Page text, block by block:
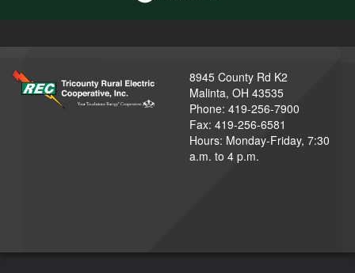
8945 County Rd K2
Malinta, OH 43535
Phone: 419-256-7900
Fax: 419-256-6581
Hours: Monday-Friday, 7:30
a.m. to 4 p.m.